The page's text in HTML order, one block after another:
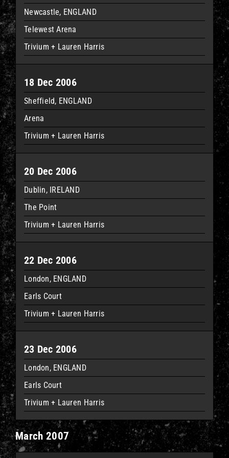
Newcastle, ENGLAND
Telewest Arena
Trivium + Lauren Harris
18 Dec 2006
Sheffield, ENGLAND
Arena
Trivium + Lauren Harris
20 Dec 2006
Dublin, IRELAND
The Point
Trivium + Lauren Harris
22 Dec 2006
London, ENGLAND
Earls Court
Trivium + Lauren Harris
23 Dec 2006
London, ENGLAND
Earls Court
Trivium + Lauren Harris
March 2007